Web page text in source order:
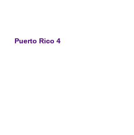
Puerto Rico 4